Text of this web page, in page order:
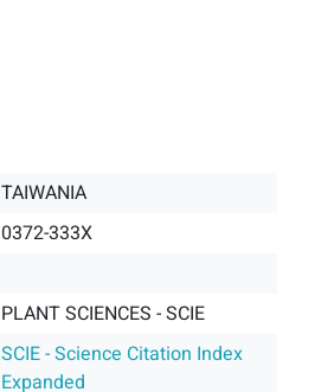
TAIWANIA
0372-333X
PLANT SCIENCES - SCIE
SCIE - Science Citation Index
Expanded